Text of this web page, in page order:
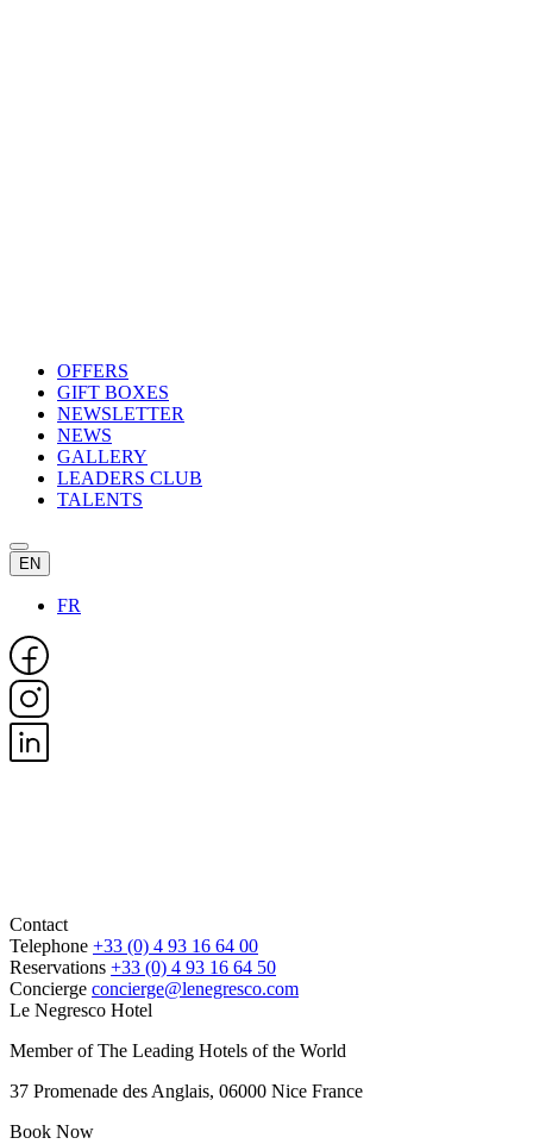
OFFERS
GIFT BOXES
NEWSLETTER
NEWS
GALLERY
LEADERS CLUB
TALENTS
EN
FR
Contact
Telephone +33 (0) 4 93 16 64 00
Reservations +33 (0) 4 93 16 64 50
Concierge concierge@lenegresco.com
Le Negresco Hotel
Member of The Leading Hotels of the World
37 Promenade des Anglais, 06000 Nice France
Book Now